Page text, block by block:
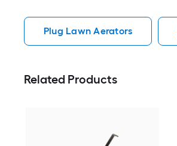
Plug Lawn Aerators
Related Products